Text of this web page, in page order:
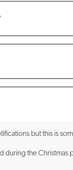
but this is
the